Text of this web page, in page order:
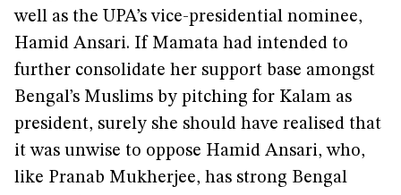
well as the UPA’s vice-presidential nominee,
Hamid Ansari. If Mamata had intended to
further consolidate her support base amongst
Bengal’s Muslims by pitching for Kalam as
president, surely she should have realised that
it was unwise to oppose Hamid Ansari, who,
like Pranab Mukherjee, has strong Bengal